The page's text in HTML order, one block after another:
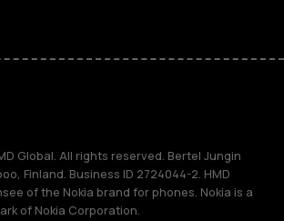
Global. All rights reserved. Bertel Jungin
Finland. Business ID 2724044-2. HMD
of the Nokia brand for phones. Nokia is a
of Nokia Corporation.